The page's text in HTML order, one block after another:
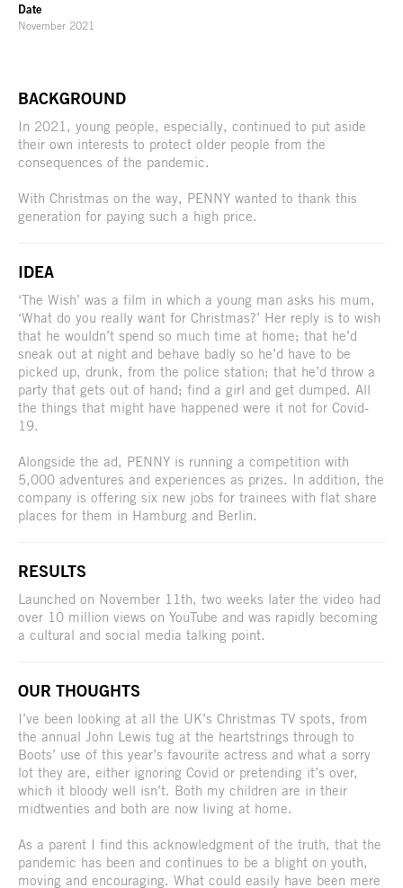
Date
November 2021
BACKGROUND
In 2021, young people, especially, continued to put aside
their own interests to protect older people from the
consequences of the pandemic.
With Christmas on the way, PENNY wanted to thank this
generation for paying such a high price.
IDEA
‘The Wish’ was a film in which a young man asks his mum,
‘What do you really want for Christmas?’ Her reply is to wish
that he wouldn’t spend so much time at home; that he’d
sneak out at night and behave badly so he’d have to be
picked up, drunk, from the police station; that he’d throw a
party that gets out of hand; find a girl and get dumped. All
the things that might have happened were it not for Covid-
19.
Alongside the ad, PENNY is running a competition with
5,000 adventures and experiences as prizes. In addition, the
company is offering six new jobs for trainees with flat share
places for them in Hamburg and Berlin.
RESULTS
Launched on November 11th, two weeks later the video had
over 10 million views on YouTube and was rapidly becoming
a cultural and social media talking point.
OUR THOUGHTS
I’ve been looking at all the UK’s Christmas TV spots, from
the annual John Lewis tug at the heartstrings through to
Boots’ use of this year’s favourite actress and what a sorry
lot they are, either ignoring Covid or pretending it’s over,
which it bloody well isn’t. Both my children are in their
midtwenties and both are now living at home.
As a parent I find this acknowledgment of the truth, that the
pandemic has been and continues to be a blight on youth,
moving and encouraging. What could easily have been mere